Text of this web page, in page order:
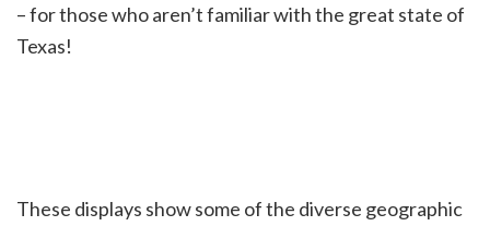
– for those who aren’t familiar with the great state of
Texas!
These displays show some of the diverse geographic